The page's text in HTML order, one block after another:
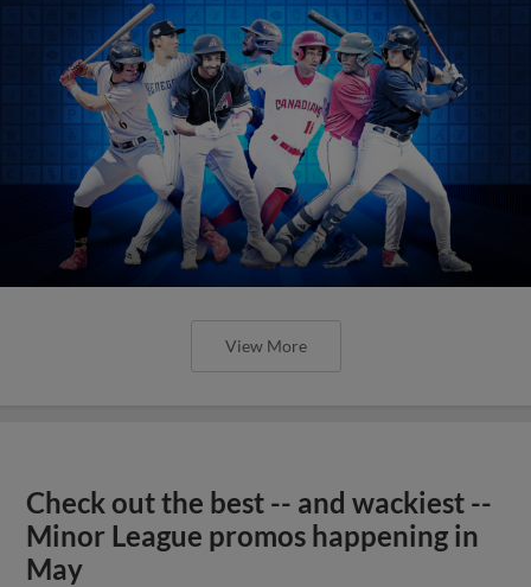
View More
Check out the best -- and wackiest --
Minor League promos happening in
May